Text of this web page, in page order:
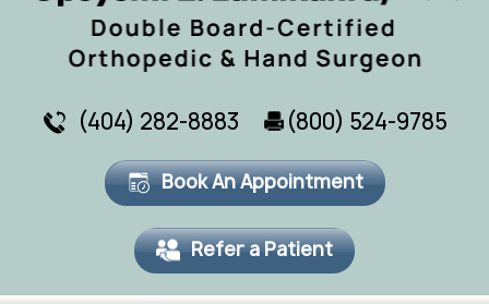
(404) 282-8883 (800) 524-9785
Book An Appointment
Refer a Patient